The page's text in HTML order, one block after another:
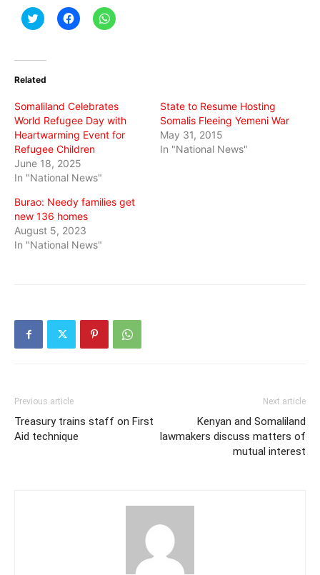
Click
to
(Opens
new
Click
to
Click
to
Related
Somaliland Celebrates
World Refugee Day with
Heartwarming Event for
Refugee Children
June 18, 2025
In "National News"
State to Resume Hosting
Somalis Fleeing Yemeni War
May 31, 2015
In "National News"
Burao: Needy families get
new 136 homes
August 5, 2023
In "National News"
Previous article
Treasury trains staff on First
Aid technique
Next article
Kenyan and Somaliland
lawmakers discuss matters of
mutual interest